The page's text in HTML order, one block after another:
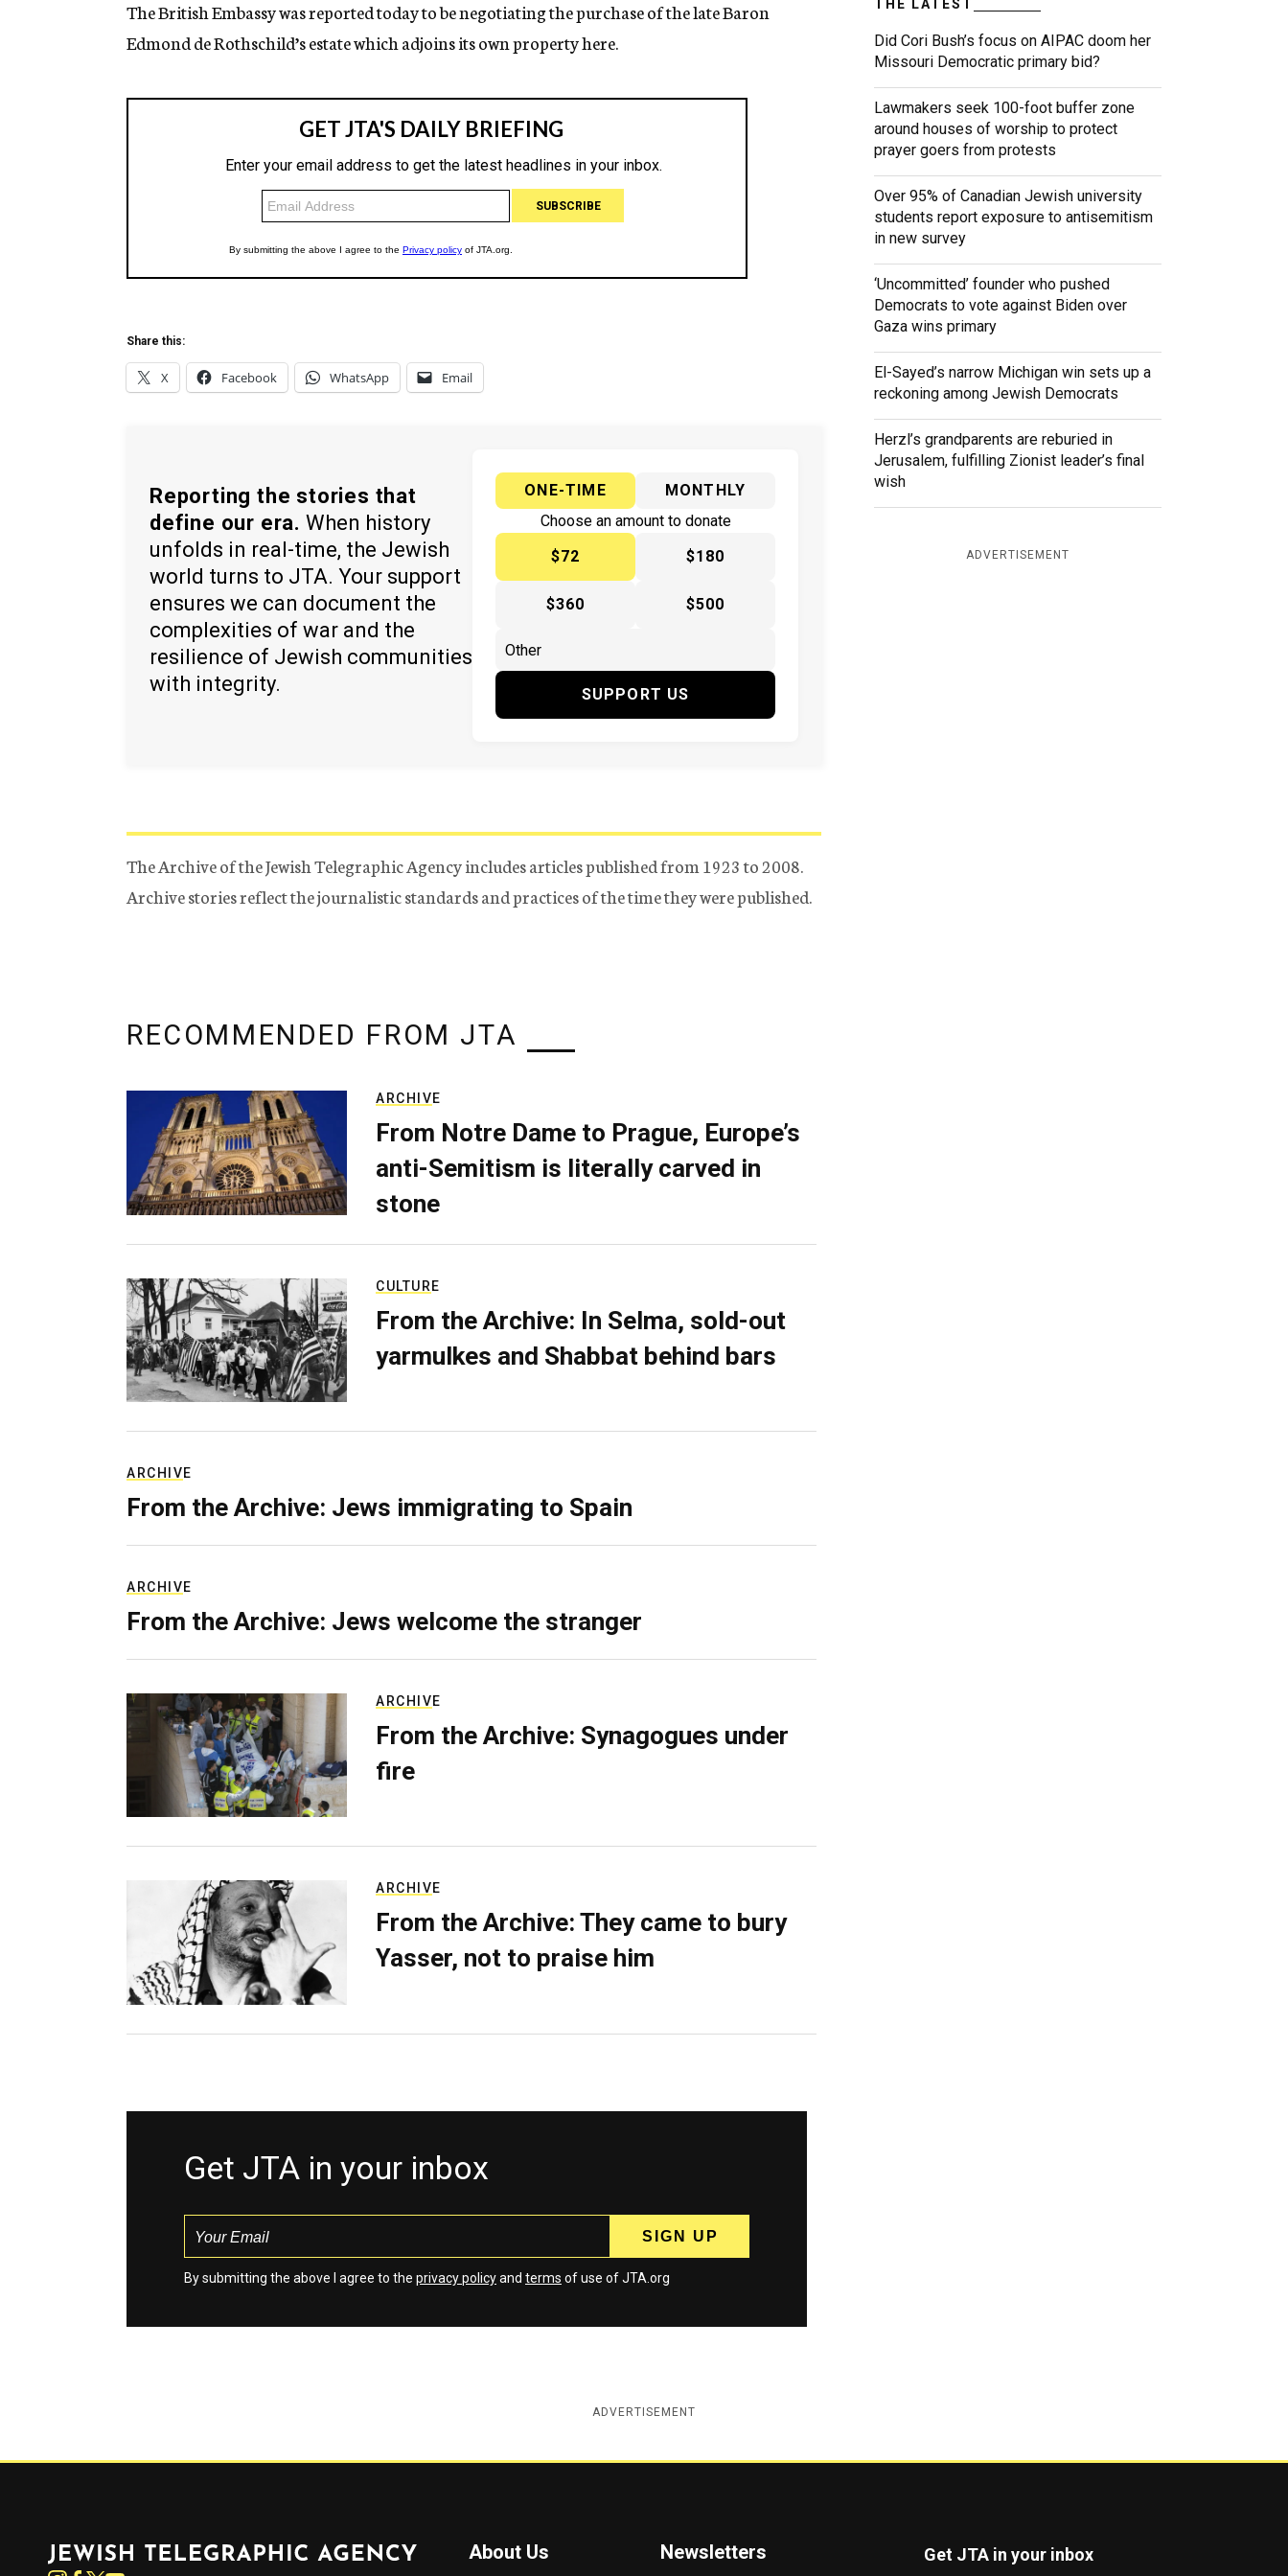
g
n
The British Embassy was reported today to be negotiating the purchase of the late Baron
Edmond de Rothschild’s estate which adjoins its own property here.
Share this:
X Facebook WhatsApp Email
Reporting the stories that
define our era. When history
unfolds in real-time, the Jewish
world turns to JTA. Your support
ensures we can document the
complexities of war and the
resilience of Jewish communities
with integrity.
ONE-TIME
MONTHLY
Choose an amount to donate
$72
$180
$360 $500
SUPPORT US
The Archive of the Jewish Telegraphic Agency includes articles published from 1923 to 2008.
Archive stories reflect the journalistic standards and practices of the time they were published.
THE LATEST
Did Cori Bush’s focus on AIPAC doom her
Missouri Democratic primary bid?
Lawmakers seek 100-foot buffer zone
around houses of worship to protect
prayer goers from protests
Over 95% of Canadian Jewish university
students report exposure to antisemitism
in new survey
‘Uncommitted’ founder who pushed
Democrats to vote against Biden over
Gaza wins primary
El-Sayed’s narrow Michigan win sets up a
reckoning among Jewish Democrats
Herzl’s grandparents are reburied in
Jerusalem, fulfilling Zionist leader’s final
wish
ADVERTISEMENT
RECOMMENDED FROM JTA
ARCHIVE
From Notre Dame to Prague, Europe’s
anti-Semitism is literally carved in
stone
CULTURE
From the Archive: In Selma, sold-out
yarmulkes and Shabbat behind bars
ARCHIVE
From the Archive: Jews immigrating to Spain
ARCHIVE
From the Archive: Jews welcome the stranger
ARCHIVE
From the Archive: Synagogues under
fire
ARCHIVE
From the Archive: They came to bury
Yasser, not to praise him
Get JTA in your inbox
By submitting the above I agree to the privacy policyand terms of use of JTA.org
ADVERTISEMENT
Instagram
About Us Newsletters Get JTA in your inbox